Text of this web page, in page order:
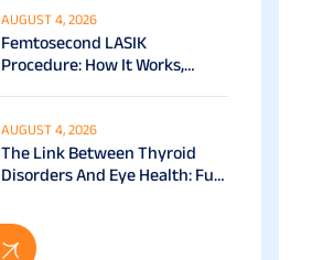
AUGUST 4, 2026
Femtosecond LASIK
Procedure: How It Works,
AUGUST 4, 2026
The Link Between Thyroid
Disorders And Eye Health: Full